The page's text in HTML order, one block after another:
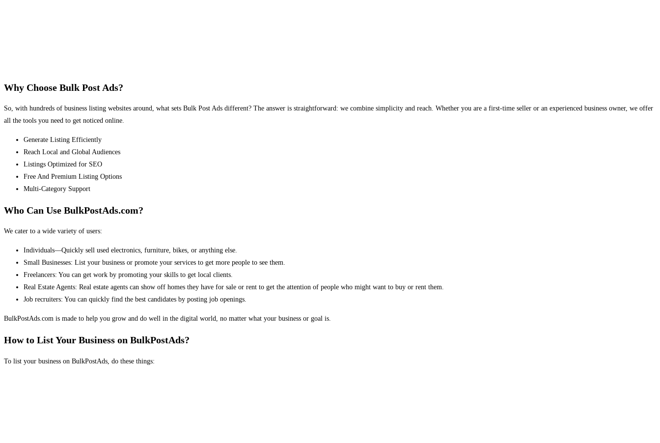
Why Choose Bulk Post Ads?
So, with hundreds of business listing websites around, what sets Bulk Post Ads different? The answer is straightforward: we combine simplicity and reach. Whether you are a first-time seller or an experienced business owner, we offer
all the tools you need to get noticed online.
Generate Listing Efficiently
Reach Local and Global Audiences
Listings Optimized for SEO
Free And Premium Listing Options
Multi-Category Support
Who Can Use BulkPostAds.com?
We cater to a wide variety of users:
Individuals—Quickly sell used electronics, furniture, bikes, or anything else.
Small Businesses: List your business or promote your services to get more people to see them.
Freelancers: You can get work by promoting your skills to get local clients.
Real Estate Agents: Real estate agents can show off homes they have for sale or rent to get the attention of people who might want to buy or rent them.
Job recruiters: You can quickly find the best candidates by posting job openings.
BulkPostAds.com is made to help you grow and do well in the digital world, no matter what your business or goal is.
How to List Your Business on BulkPostAds?
To list your business on BulkPostAds, do these things: